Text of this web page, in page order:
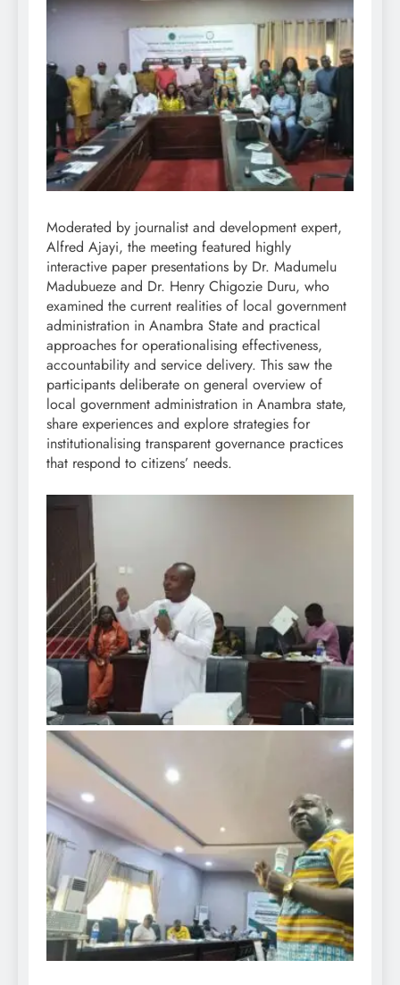
Moderated by journalist and development expert,
Alfred Ajayi, the meeting featured highly
interactive paper presentations by Dr. Madumelu
Madubueze and Dr. Henry Chigozie Duru, who
examined the current realities of local government
administration in Anambra State and practical
approaches for operationalising effectiveness,
accountability and service delivery. This saw the
participants deliberate on general overview of
local government administration in Anambra state,
share experiences and explore strategies for
institutionalising transparent governance practices
that respond to citizens’ needs.